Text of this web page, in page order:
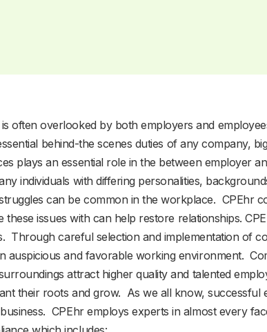
often overlooked by both employers and
behind-the scenes duties of any company,
plays an essential role in the between employer
individuals with differing personalities,
can be common in the workplace. CPEhr
issues with can help restore relationships.
Through careful selection and implementation of
auspicious and favorable working environment.
attract higher quality and talented
their roots and grow. As we all know, successful
CPEhr employs experts in almost every